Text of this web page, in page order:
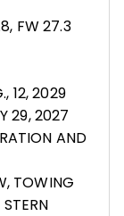
FW 27.3
12, 2029
29, 2027
AND
TOWING